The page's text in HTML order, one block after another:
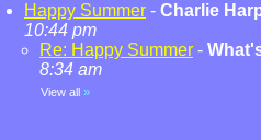
Happy Summer - Charlie
10:44 pm
Re: Happy Summer -
8:34 am
View all »